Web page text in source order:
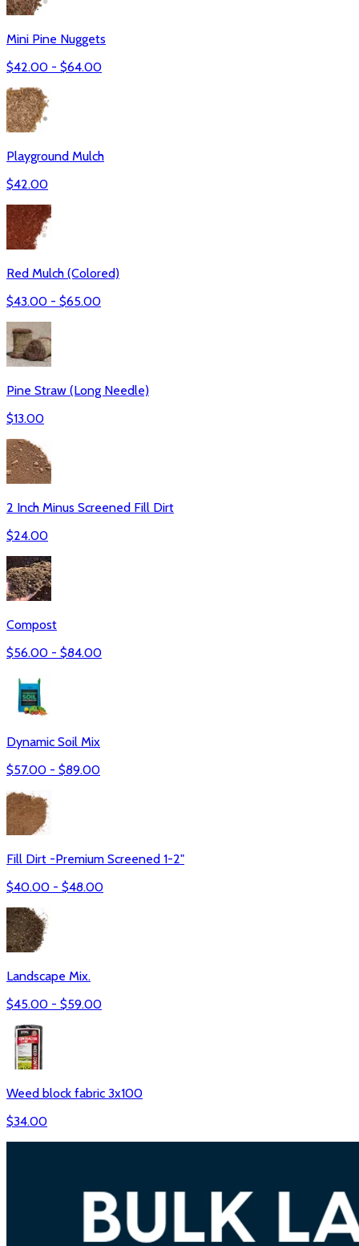
Mini Pine Nuggets
$42.00 - $64.00
Playground Mulch
$42.00
Red Mulch (Colored)
$43.00 - $65.00
Pine Straw (Long Needle)
$13.00
2 Inch Minus Screened Fill Dirt
$24.00
Compost
$56.00 - $84.00
Dynamic Soil Mix
$57.00 - $89.00
Fill Dirt -Premium Screened 1-2"
$40.00 - $48.00
Landscape Mix.
$45.00 - $59.00
Weed block fabric 3x100
$34.00